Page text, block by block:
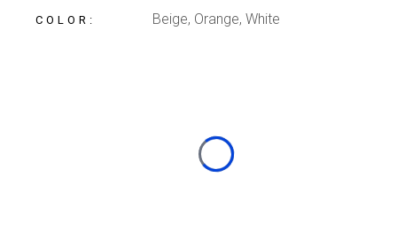
COLOR Beige, Orange, White